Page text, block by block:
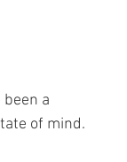
a
of mind.